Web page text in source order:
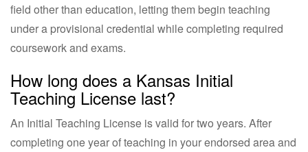
field other than education, letting them begin teaching
under a provisional credential while completing required
coursework and exams.
How long does a Kansas Initial
Teaching License last?
An Initial Teaching License is valid for two years. After
completing one year of teaching in your endorsed area and